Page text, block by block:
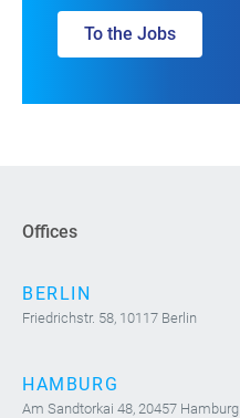
To the Jobs
Offices
BERLIN
Friedrichstr. 58, 10117 Berlin
HAMBURG
Am Sandtorkai 48, 20457 Hamburg